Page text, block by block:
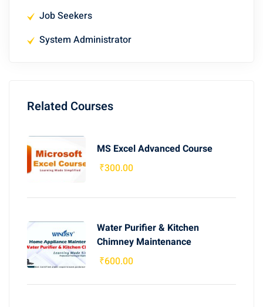
Job Seekers
System Administrator
Related Courses
MS Excel Advanced Course
₹300.00
Water Purifier & Kitchen
Chimney Maintenance
₹600.00